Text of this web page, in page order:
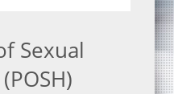
Sexual